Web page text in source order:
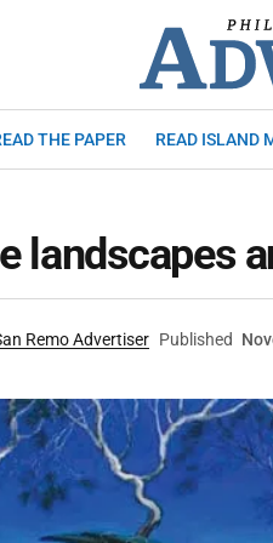
THE PAPER READ ISLAND
landscapes
Remo Advertiser Published